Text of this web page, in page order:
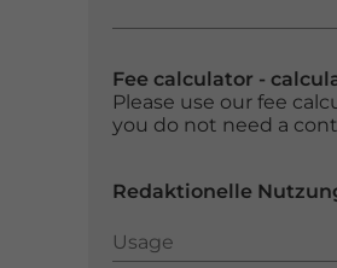
Fee calculator -
Please use our fee
you do not need a
Redaktionelle
Usage
Usage